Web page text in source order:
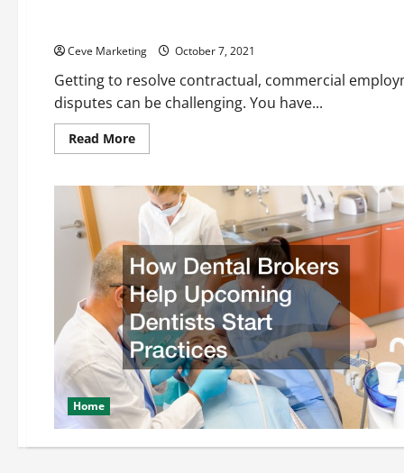
Ceve Marketing October 7, 2021
Getting to resolve contractual, commercial
disputes can be challenging. You have...
Read MoreRead
more
Mediation
To
Solve
Patent
Disputes
Home